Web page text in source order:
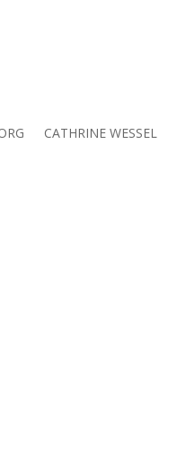
CATHRINE WESSEL